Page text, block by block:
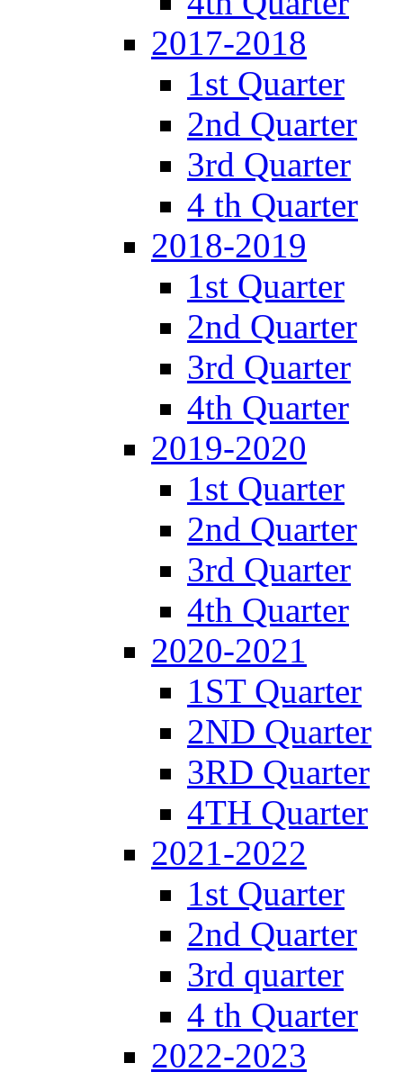
2017-2018
1st Quarter
2nd Quarter
3rd Quarter
4 th Quarter
2018-2019
1st Quarter
2nd Quarter
3rd Quarter
4th Quarter
2019-2020
1st Quarter
2nd Quarter
3rd Quarter
4th Quarter
2020-2021
1ST Quarter
2ND Quarter
3RD Quarter
4TH Quarter
2021-2022
1st Quarter
2nd Quarter
3rd quarter
4 th Quarter
2022-2023